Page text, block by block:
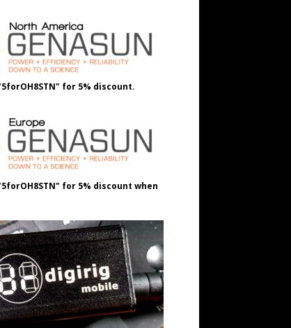
for 5% discount.
for 5% discount when